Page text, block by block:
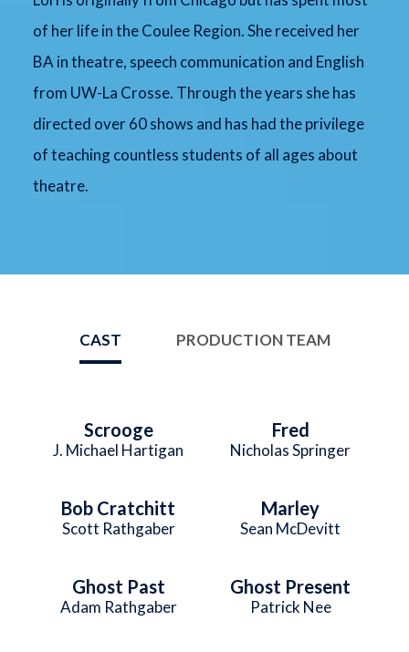
of her life in the Coulee Region. She received her
BA in theatre, speech communication and English
from UW-La Crosse. Through the years she has
directed over 60 shows and has had the privilege
of teaching countless students of all ages about
theatre.
CAST PRODUCTION TEAM
Scrooge
J. Michael Hartigan
Fred
Nicholas Springer
Bob Cratchitt
Scott Rathgaber
Marley
Sean McDevitt
Ghost Past
Adam Rathgaber
Ghost Present
Patrick Nee